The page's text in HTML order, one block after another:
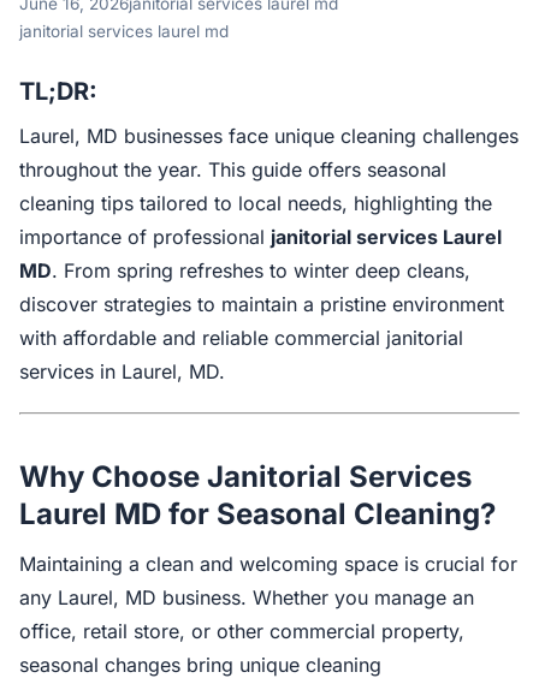
janitorial services laurel md
TL;DR:
Laurel, MD businesses face unique cleaning challenges
throughout the year. This guide offers seasonal
cleaning tips tailored to local needs, highlighting the
importance of professional janitorial services Laurel
MD. From spring refreshes to winter deep cleans,
discover strategies to maintain a pristine environment
with affordable and reliable commercial janitorial
services in Laurel, MD.
Why Choose Janitorial Services
Laurel MD for Seasonal Cleaning?
Maintaining a clean and welcoming space is crucial for
any Laurel, MD business. Whether you manage an
office, retail store, or other commercial property,
seasonal changes bring unique cleaning